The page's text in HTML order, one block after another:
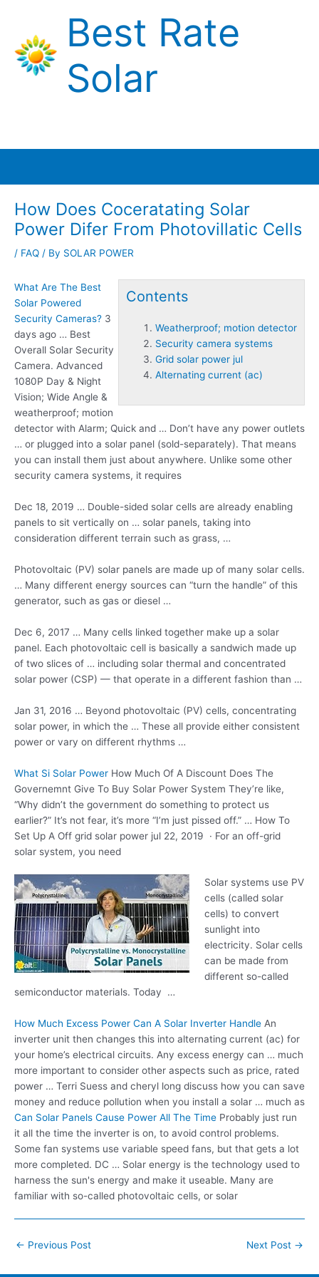
content
Best Rate
Solar
How Does Coceratating Solar
Power Difer From Photovillatic Cells
/ FAQ / By SOLAR POWER
Contents
Weatherproof; motion detector
Security camera systems
Grid solar power jul
Alternating current (ac)
What Are The Best
Solar Powered
Security Cameras? 3
days ago … Best
Overall Solar Security
Camera. Advanced
1080P Day & Night
Vision; Wide Angle &
weatherproof; motion
detector with Alarm; Quick and … Don’t have any power outlets
… or plugged into a solar panel (sold-separately). That means
you can install them just about anywhere. Unlike some other
security camera systems, it requires
Dec 18, 2019 … Double-sided solar cells are already enabling
panels to sit vertically on … solar panels, taking into
consideration different terrain such as grass, …
Photovoltaic (PV) solar panels are made up of many solar cells.
… Many different energy sources can “turn the handle” of this
generator, such as gas or diesel …
Dec 6, 2017 … Many cells linked together make up a solar
panel. Each photovoltaic cell is basically a sandwich made up
of two slices of … including solar thermal and concentrated
solar power (CSP) — that operate in a different fashion than …
Jan 31, 2016 … Beyond photovoltaic (PV) cells, concentrating
solar power, in which the … These all provide either consistent
power or vary on different rhythms …
What Si Solar Power How Much Of A Discount Does The
Governemnt Give To Buy Solar Power System They’re like,
“Why didn’t the government do something to protect us
earlier?” It’s not fear, it’s more “I’m just pissed off.” … How To
Set Up A Off grid solar power jul 22, 2019 · For an off-grid
solar system, you need
Solar systems use PV
cells (called solar
cells) to convert
sunlight into
electricity. Solar cells
can be made from
different so-called
semiconductor materials. Today …
How Much Excess Power Can A Solar Inverter Handle An
inverter unit then changes this into alternating current (ac) for
your home’s electrical circuits. Any excess energy can … much
more important to consider other aspects such as price, rated
power … Terri Suess and cheryl long discuss how you can save
money and reduce pollution when you install a solar … much as
Can Solar Panels Cause Power All The Time Probably just run
it all the time the inverter is on, to avoid control problems.
Some fan systems use variable speed fans, but that gets a lot
more completed. DC … Solar energy is the technology used to
harness the sun's energy and make it useable. Many are
familiar with so-called photovoltaic cells, or solar
Post
← Previous Post Next Post →